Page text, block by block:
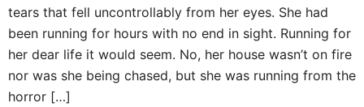
tears that fell uncontrollably from her eyes. She had
been running for hours with no end in sight. Running for
her dear life it would seem. No, her house wasn’t on fire
nor was she being chased, but she was running from the
horror […]